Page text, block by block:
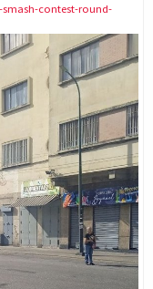
contest-round-